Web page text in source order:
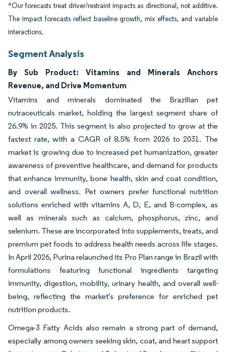
*Our forecasts treat driver/restraint impacts as directional, not additive.
The impact forecasts reflect baseline growth, mix effects, and variable
interactions.
Segment Analysis
By Sub Product: Vitamins and Minerals Anchors
Revenue, and Drive Momentum
Vitamins and minerals dominated the Brazilian pet
nutraceuticals market, holding the largest segment share of
26.9% in 2025. This segment is also projected to grow at the
fastest rate, with a CAGR of 8.5% from 2026 to 2031. The
market is growing due to increased pet humanization, greater
awareness of preventive healthcare, and demand for products
that enhance immunity, bone health, skin and coat condition,
and overall wellness. Pet owners prefer functional nutrition
solutions enriched with vitamins A, D, E, and B-complex, as
well as minerals such as calcium, phosphorus, zinc, and
selenium. These are incorporated into supplements, treats, and
premium pet foods to address health needs across life stages.
In April 2026, Purina relaunched its Pro Plan range in Brazil with
formulations featuring functional ingredients targeting
immunity, digestion, mobility, urinary health, and overall well-
being, reflecting the market's preference for enriched pet
nutrition products.
Omega-3 Fatty Acids also remain a strong part of demand,
especially among owners seeking skin, coat, and heart support